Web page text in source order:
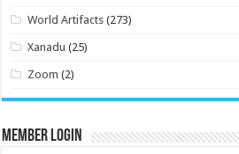
World Artifacts (273)
Xanadu (25)
Zoom (2)
Member Login